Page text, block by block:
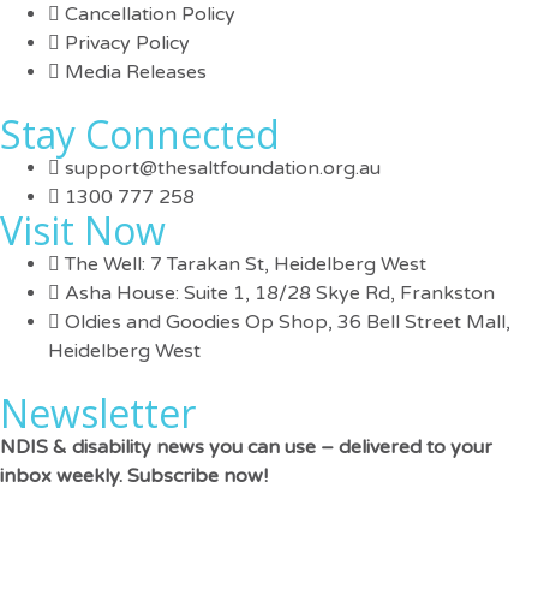
Cancellation Policy
Privacy Policy
Media Releases
Stay Connected
support@thesaltfoundation.org.au
1300 777 258
Visit Now
The Well: 7 Tarakan St, Heidelberg West
Asha House: Suite 1, 18/28 Skye Rd, Frankston
Oldies and Goodies Op Shop, 36 Bell Street Mall,
Heidelberg West
Newsletter
NDIS & disability news you can use – delivered to your
inbox weekly. Subscribe now!